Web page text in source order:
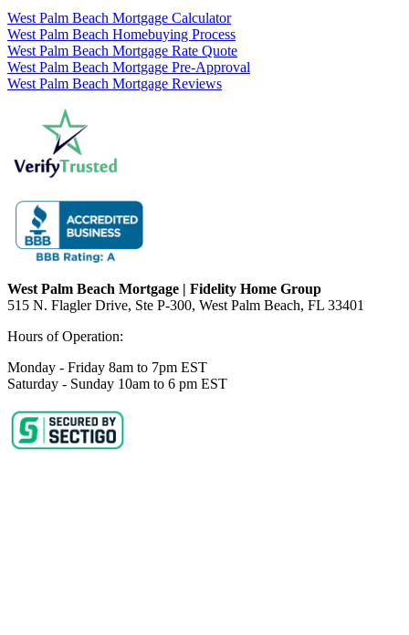
West Palm Beach Mortgage Calculator
West Palm Beach Homebuying Process
West Palm Beach Mortgage Rate Quote
West Palm Beach Mortgage Pre-Approval
West Palm Beach Mortgage Reviews
West Palm Beach Mortgage | Fidelity Home Group
515 N. Flagler Drive, Ste P-300, West Palm Beach, FL 33401
Hours of Operation:
Monday - Friday 8am to 7pm EST
Saturday - Sunday 10am to 6 pm EST